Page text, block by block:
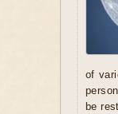
of
be